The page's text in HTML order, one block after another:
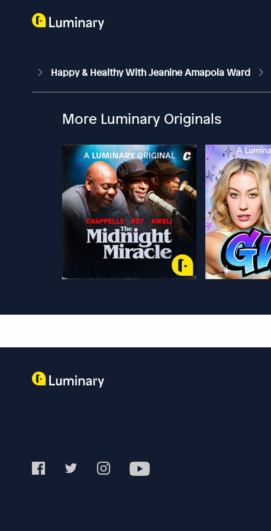
Happy & Healthy With Jeanine Amapola Ward
More Luminary Originals